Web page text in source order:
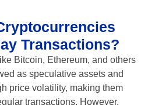
Transactions?
Bitcoin, Ethereum, and others
as speculative assets and
price volatility, making them
transactions. However,